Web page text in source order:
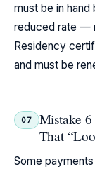
must be in
reduced rate —
Residency
and must be
07
Mistake
That
Some